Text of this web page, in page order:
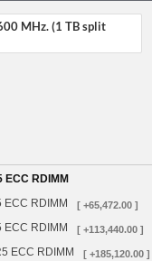
MHz. (1 TB split
ECC RDIMM
RDIMM
[ +65,472.00 ]
RDIMM [ +113,440.00 ]
ECC RDIMM [ +185,120.00 ]